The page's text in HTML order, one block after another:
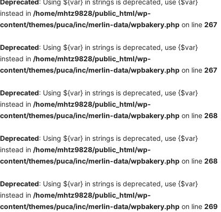
Deprecated: Using ${var} in strings is deprecated, use {$var}
instead in /home/mhtz9828/public_html/wp-
content/themes/puca/inc/merlin-data/wpbakery.php on line 267
Deprecated: Using ${var} in strings is deprecated, use {$var}
instead in /home/mhtz9828/public_html/wp-
content/themes/puca/inc/merlin-data/wpbakery.php on line 267
Deprecated: Using ${var} in strings is deprecated, use {$var}
instead in /home/mhtz9828/public_html/wp-
content/themes/puca/inc/merlin-data/wpbakery.php on line 268
Deprecated: Using ${var} in strings is deprecated, use {$var}
instead in /home/mhtz9828/public_html/wp-
content/themes/puca/inc/merlin-data/wpbakery.php on line 268
Deprecated: Using ${var} in strings is deprecated, use {$var}
instead in /home/mhtz9828/public_html/wp-
content/themes/puca/inc/merlin-data/wpbakery.php on line 269